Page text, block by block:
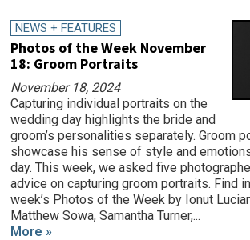
NEWS + FEATURES
Photos of the Week November
18: Groom Portraits
November 18, 2024
Capturing individual portraits on the
wedding day highlights the bride and
groom’s personalities separately. Groom
showcase his sense of style and
day. This week, we asked five
advice on capturing groom portraits. Find
week’s Photos of the Week by Ionut
Matthew Sowa, Samantha Turner,...
More »